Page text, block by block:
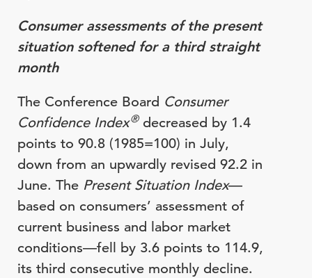
Consumer assessments of the present
situation softened for a third straight
month
The Conference Board Consumer
Confidence Index®decreased by 1.4
points to 90.8 (1985=100) in July,
down from an upwardly revised 92.2 in
June. The Present Situation Index—
based on consumers’ assessment of
current business and labor market
conditions—fell by 3.6 points to 114.9,
its third consecutive monthly decline.